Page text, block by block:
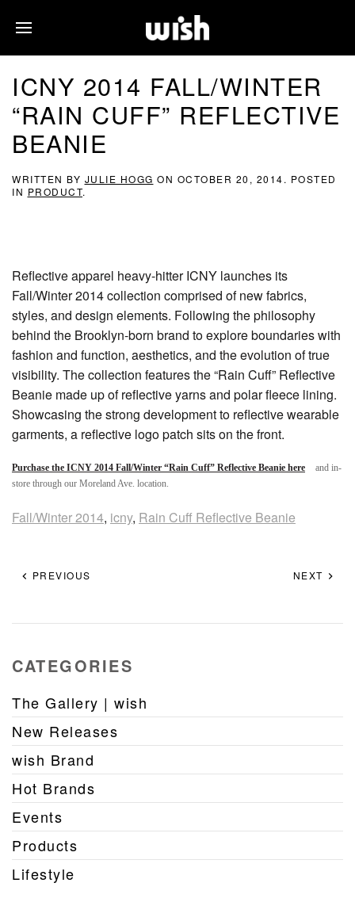
ICNY 2014 FALL/WINTER
“RAIN CUFF” REFLECTIVE
BEANIE
WRITTEN BY JULIE HOGG ON OCTOBER 20, 2014. POSTED
IN PRODUCT.
Reflective apparel heavy-hitter ICNY launches its
Fall/Winter 2014 collection comprised of new fabrics,
styles, and design elements. Following the philosophy
behind the Brooklyn-born brand to explore boundaries with
fashion and function, aesthetics, and the evolution of true
visibility. The collection features the “Rain Cuff” Reflective
Beanie made up of reflective yarns and polar fleece lining.
Showcasing the strong development to reflective wearable
garments, a reflective logo patch sits on the front.
Purchase the ICNY 2014 Fall/Winter “Rain Cuff” Reflective Beanie here
and in-
store through our Moreland Ave. location.
Fall/Winter 2014, icny, Rain Cuff Reflective Beanie
PREVIOUS NEXT
CATEGORIES
The Gallery | wish
New Releases
wish Brand
Hot Brands
Events
Products
Lifestyle